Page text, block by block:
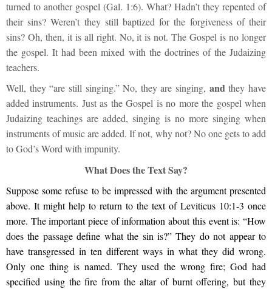
turned to another gospel (Gal. 1:6). What? Hadn’t they repented of
their sins? Weren’t they still baptized for the forgiveness of their
sins? Oh, then, it is all right. No, it is not. The Gospel is no longer
the gospel. It had been mixed with the doctrines of the Judaizing
teachers.
Well, they “are still singing.” No, they are singing, andthey have
added instruments. Just as the Gospel is no more the gospel when
Judaizing teachings are added, singing is no more singing when
instruments of music are added. If not, why not? No one gets to add
to God’s Word with impunity.
What Does the Text Say?
Suppose some refuse to be impressed with the argument presented
above. It might help to return to the text of Leviticus 10:1-3 once
more. The important piece of information about this event is: “How
does the passage define what the sin is?” They do not appear to
have transgressed in ten different ways in what they did wrong.
Only one thing is named. They used the wrong fire; God had
specified using the fire from the altar of burnt offering, but they